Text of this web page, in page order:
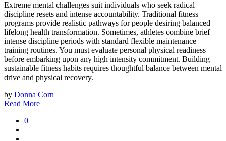
Extreme mental challenges suit individuals who seek radical
discipline resets and intense accountability. Traditional fitness
programs provide realistic pathways for people desiring balanced
lifelong health transformation. Sometimes, athletes combine brief
intense discipline periods with standard flexible maintenance
training routines. You must evaluate personal physical readiness
before embarking upon any high intensity commitment. Building
sustainable fitness habits requires thoughtful balance between mental
drive and physical recovery.
by Donna Corn
Read More
0